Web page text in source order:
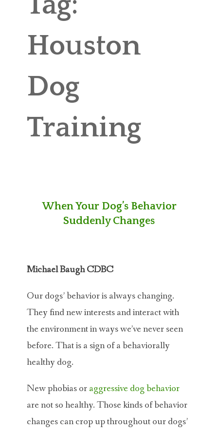
PRICING
CONTACT
MICHAEL’S BLOG
ONLINE COURSES
Houston
Dog
Training
When Your Dog’s Behavior
Suddenly Changes
Michael Baugh CDBC
Our dogs’ behavior is always changing.
They find new interests and interact with
the environment in ways we’ve never seen
before. That is a sign of a behaviorally
healthy dog.
New phobias oraggressive dog behavior
are not so healthy. Those kinds of behavior
changes can crop up throughout our dogs’